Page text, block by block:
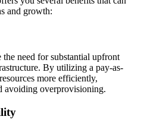
and growth:
need for substantial upfront
By utilizing a pay-as-
more efficiently,
avoiding overprovisioning.